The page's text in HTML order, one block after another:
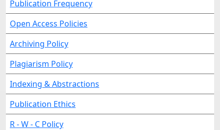
Publication Frequency
Open Access Policies
Archiving Policy
Plagiarism Policy
Indexing & Abstractions
Publication Ethics
R - W - C Policy